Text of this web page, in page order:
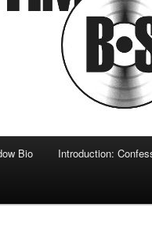
Bio Introduction: